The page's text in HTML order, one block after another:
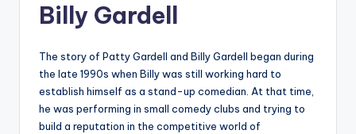
Billy Gardell
The story of Patty Gardell and Billy Gardell began during
the late 1990s when Billy was still working hard to
establish himself as a stand-up comedian. At that time,
he was performing in small comedy clubs and trying to
build a reputation in the competitive world of